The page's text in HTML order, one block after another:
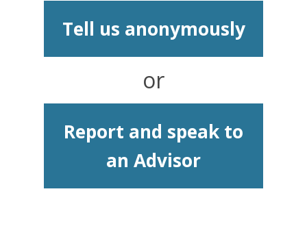
Tell us anonymously
or
Report and speak to
an Advisor